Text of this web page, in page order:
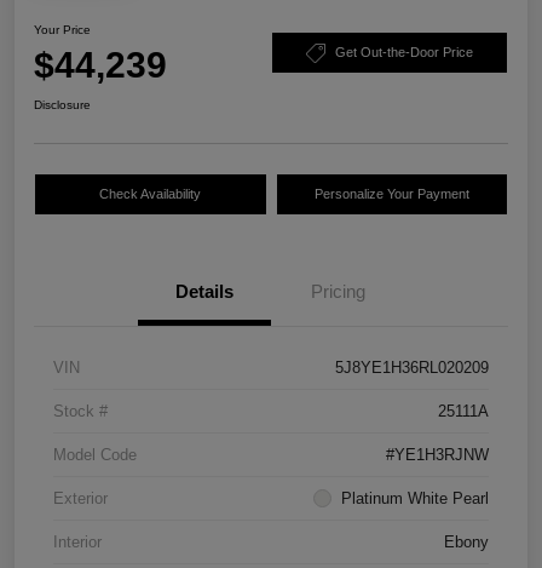
Your Price
$44,239 Get Out-the-Door Price
Disclosure
Check Availability Personalize Your Payment
Details Pricing
VIN 5J8YE1H36RL020209
Stock # 25111A
Model Code #YE1H3RJNW
Exterior Platinum White Pearl
Interior Ebony